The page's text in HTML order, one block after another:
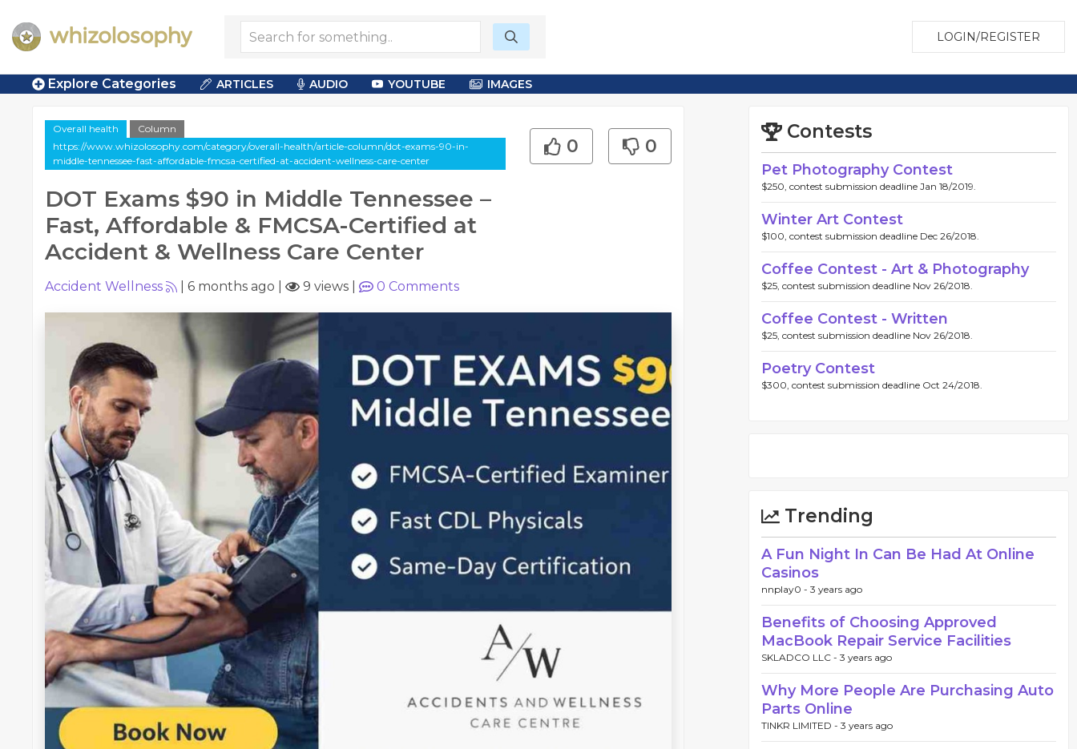
LOGIN/REGISTER
Explore Categories ARTICLES AUDIO YOUTUBE IMAGES
Overall health
Column
https://www.whizolosophy.com/category/overall-health/article-column/dot-exams-90-in-
middle-tennessee-fast-affordable-fmcsa-certified-at-accident-wellness-care-center
DOT Exams $90 in Middle Tennessee –
Fast, Affordable & FMCSA-Certified at
Accident & Wellness Care Center
0 0
Accident Wellness 6 months ago 9 views 0 Comments
Contests
Pet Photography Contest
$250, contest submission deadline Jan 18/2019.
Winter Art Contest
$100, contest submission deadline Dec 26/2018.
Coffee Contest - Art & Photography
$25, contest submission deadline Nov 26/2018.
Coffee Contest - Written
$25, contest submission deadline Nov 26/2018.
Poetry Contest
$300, contest submission deadline Oct 24/2018.
Trending
A Fun Night In Can Be Had At Online
Casinos
nnplay0 - 3 years ago
Benefits of Choosing Approved
MacBook Repair Service Facilities
SKLADCO LLC - 3 years ago
Why More People Are Purchasing Auto
Parts Online
TINKR LIMITED - 3 years ago